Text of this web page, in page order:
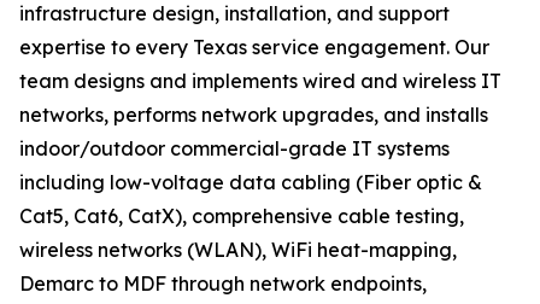
infrastructure design, installation, and support
expertise to every Texas service engagement. Our
team designs and implements wired and wireless IT
networks, performs network upgrades, and installs
indoor/outdoor commercial-grade IT systems
including low-voltage data cabling (Fiber optic &
Cat5, Cat6, CatX), comprehensive cable testing,
wireless networks (WLAN), WiFi heat-mapping,
Demarc to MDF through network endpoints,